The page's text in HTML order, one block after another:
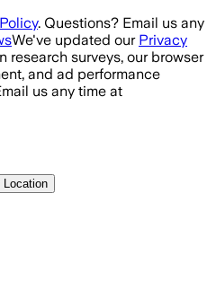
. Questions? Email us any
We've updated our Privacy
research surveys, our browser
and ad performance
us any time at
Location